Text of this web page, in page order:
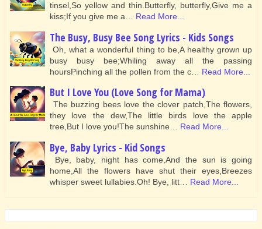
tinsel,So yellow and thin.Butterfly, butterfly,Give me a
kiss;If you give me a… Read More...
The Busy, Busy Bee Song Lyrics - Kids Songs
Oh, what a wonderful thing to be,A healthy grown up
busy busy bee;Whiling away all the passing
hoursPinching all the pollen from the c…
Read More...
But I Love You (Love Song for Mama)
The buzzing bees love the clover patch,The flowers,
they love the dew,The little birds love the apple
tree,But I love you!The sunshine… Read More...
Bye, Baby Lyrics - Kid Songs
Bye, baby, night has come,And the sun is going
home,All the flowers have shut their eyes,Breezes
whisper sweet lullabies.Oh! Bye, litt…
Read More...